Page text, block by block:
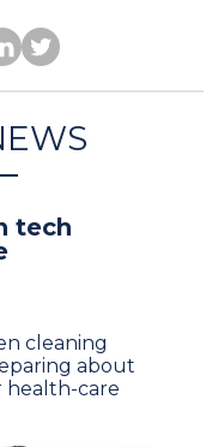
tech
cleaning
about
health-care